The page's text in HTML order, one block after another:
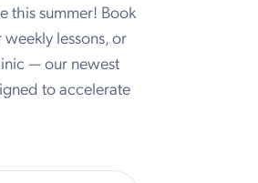
this summer! Book
lessons, or
— our newest
to accelerate